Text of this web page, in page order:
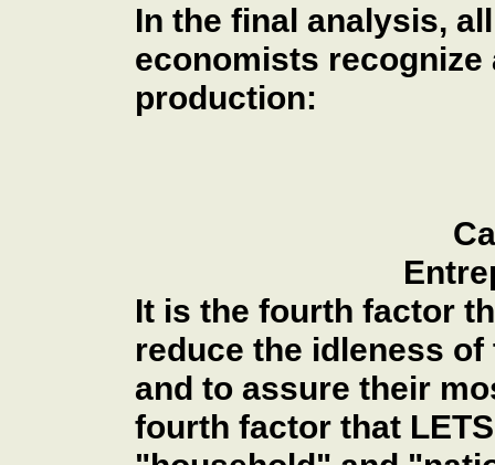
In the final analysis,
economists
production:
It is the fourth factor
reduce the idleness
and to assure their
fourth factor that